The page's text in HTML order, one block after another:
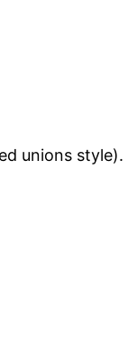
unions style).